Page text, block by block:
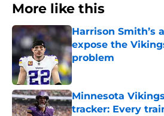
More like this
Harrison Smith’s
expose the
problem
Published by on Invalid
Minnesota
tracker: Every